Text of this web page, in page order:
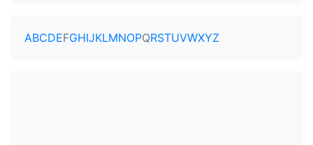
ABCDEFGHIJKLMNOPQRSTUVWXYZ